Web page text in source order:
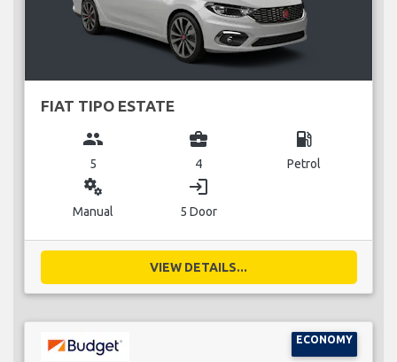
FIAT TIPO ESTATE
group
5
business_center
4
local_gas_station
Petrol
miscellaneous_services
Manual
login
5 Door
VIEW DETAILS...
ECONOMY